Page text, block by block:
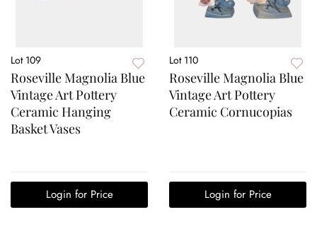
Lot 109
Roseville Magnolia Blue
Vintage Art Pottery
Ceramic Hanging
Basket Vases
Login for Price
Lot 110
Roseville Magnolia Blue
Vintage Art Pottery
Ceramic Cornucopias
Login for Price